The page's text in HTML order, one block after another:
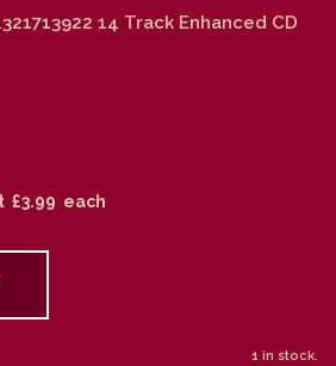
14 Track Enhanced CD
£3.99 each
1 in stock.